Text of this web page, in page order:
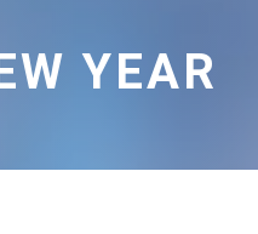
YEAR